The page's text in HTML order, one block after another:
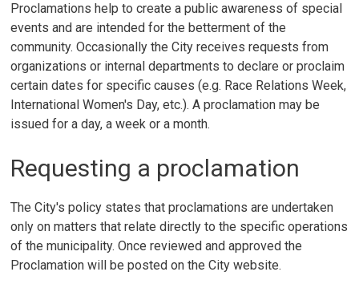
Proclamations help to create a public awareness of special
events and are intended for the betterment of the
community. Occasionally the City receives requests from
organizations or internal departments to declare or proclaim
certain dates for specific causes (e.g. Race Relations Week,
International Women's Day, etc.). A proclamation may be
issued for a day, a week or a month.
Requesting a proclamation
The City's policy states that proclamations are undertaken
only on matters that relate directly to the specific operations
of the municipality. Once reviewed and approved the
Proclamation will be posted on the City website.